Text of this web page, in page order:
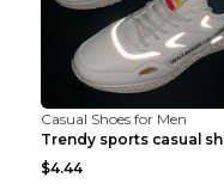
Casual Shoes for Men
$4.44